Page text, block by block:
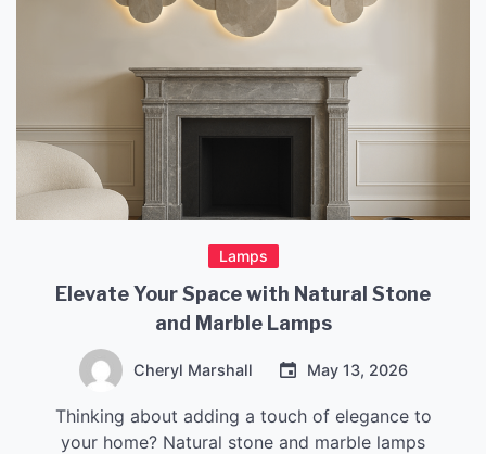
Lamps
Elevate Your Space with Natural Stone
and Marble Lamps
Cheryl Marshall May 13, 2026
Thinking about adding a touch of elegance to
your home? Natural stone and marble lamps